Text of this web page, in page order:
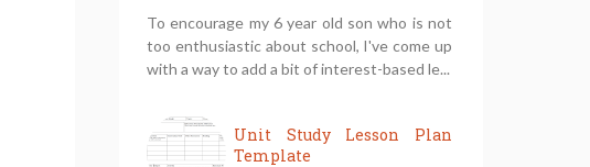
To encourage my 6 year old son who is not
too enthusiastic about school, I've come up
with a way to add a bit of interest-based le...
Unit Study Lesson Plan
Template